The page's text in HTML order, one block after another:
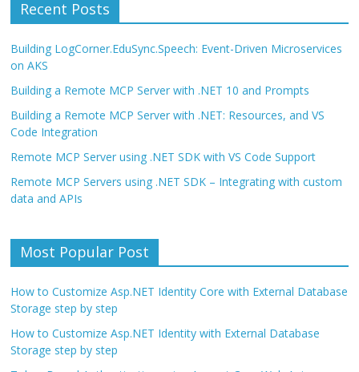
Recent Posts
Building LogCorner.EduSync.Speech: Event-Driven Microservices
on AKS
Building a Remote MCP Server with .NET 10 and Prompts
Building a Remote MCP Server with .NET: Resources, and VS
Code Integration
Remote MCP Server using .NET SDK with VS Code Support
Remote MCP Servers using .NET SDK – Integrating with custom
data and APIs
Most Popular Post
How to Customize Asp.NET Identity Core with External Database
Storage step by step
How to Customize Asp.NET Identity with External Database
Storage step by step